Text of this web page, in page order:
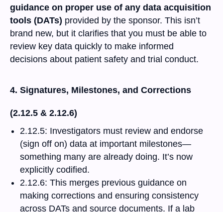
guidance on proper use of any data acquisition
tools (DATs) provided by the sponsor. This isn’t
brand new, but it clarifies that you must be able to
review key data quickly to make informed
decisions about patient safety and trial conduct.
4. Signatures, Milestones, and Corrections
(2.12.5 & 2.12.6)
2.12.5: Investigators must review and endorse
(sign off on) data at important milestones—
something many are already doing. It’s now
explicitly codified.
2.12.6: This merges previous guidance on
making corrections and ensuring consistency
across DATs and source documents. If a lab